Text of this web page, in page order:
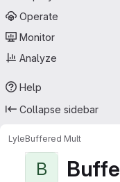
Operate
Monitor
Analyze
Help
Collapse sidebar
LyleBuffered Mult
B